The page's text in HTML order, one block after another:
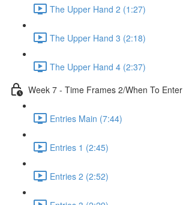
The Upper Hand 2 (1:27)
The Upper Hand 3 (2:18)
The Upper Hand 4 (2:37)
Week 7 - Time Frames 2/When To Enter
Entries Main (7:44)
Entries 1 (2:45)
Entries 2 (2:52)